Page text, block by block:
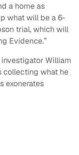
a home as
what will be a 6-
trial, which will
Evidence.”
William
collecting what he
exonerates